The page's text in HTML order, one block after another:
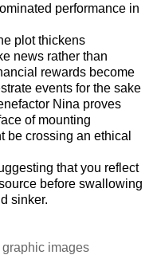
performance in
plot thickens
news rather than
rewards become
events for the sake
Nina proves
of mounting
be crossing an ethical
that you reflect
before swallowing
sinker.
images